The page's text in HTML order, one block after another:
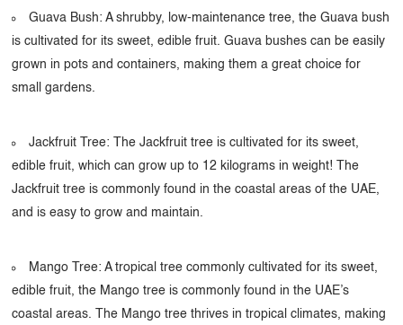
Guava Bush: A shrubby, low-maintenance tree, the Guava bush
is cultivated for its sweet, edible fruit. Guava bushes can be easily
grown in pots and containers, making them a great choice for
small gardens.
Jackfruit Tree: The Jackfruit tree is cultivated for its sweet,
edible fruit, which can grow up to 12 kilograms in weight! The
Jackfruit tree is commonly found in the coastal areas of the UAE,
and is easy to grow and maintain.
Mango Tree: A tropical tree commonly cultivated for its sweet,
edible fruit, the Mango tree is commonly found in the UAE’s
coastal areas. The Mango tree thrives in tropical climates, making